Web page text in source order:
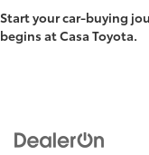
Start your car-buying
begins at Casa Toyota.